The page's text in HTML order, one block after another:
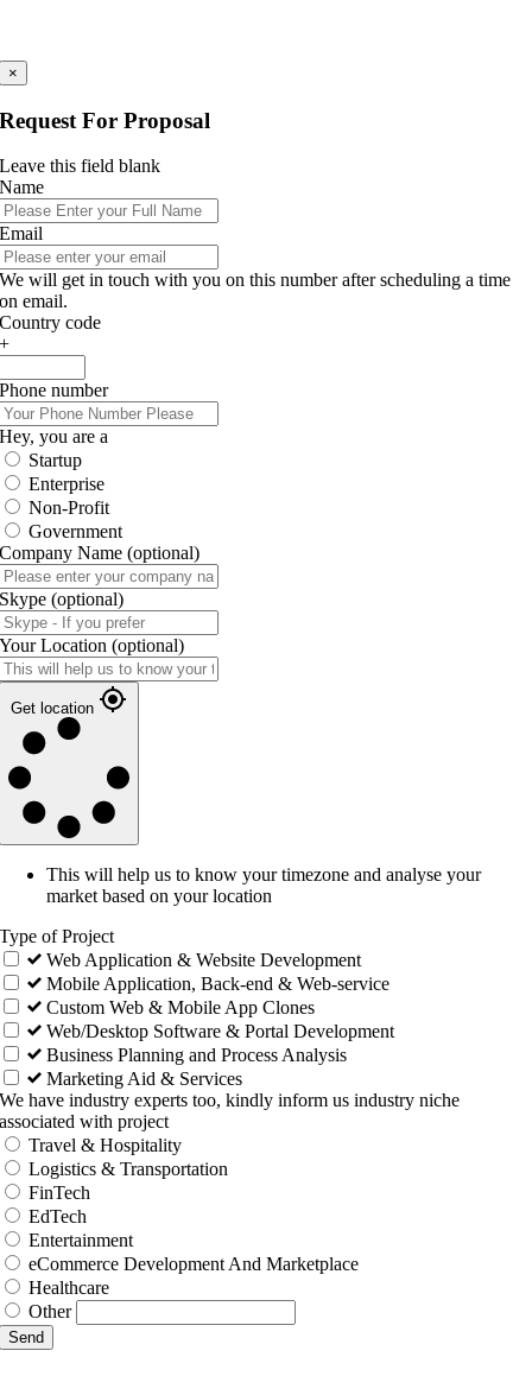
×
Request For Proposal
Leave this field blank
Name
Email
We will get in touch with you on this number after scheduling a time
on email.
Country code
+
Phone number
Hey, you are a
Startup
Enterprise
Non-Profit
Government
Company Name (optional)
Skype (optional)
Your Location (optional)
Get location
This will help us to know your timezone and analyse your
market based on your location
Type of Project
Web Application & Website Development
Mobile Application, Back-end & Web-service
Custom Web & Mobile App Clones
Web/Desktop Software & Portal Development
Business Planning and Process Analysis
Marketing Aid & Services
We have industry experts too, kindly inform us industry niche
associated with project
Travel & Hospitality
Logistics & Transportation
FinTech
EdTech
Entertainment
eCommerce Development And Marketplace
Healthcare
Other
Send